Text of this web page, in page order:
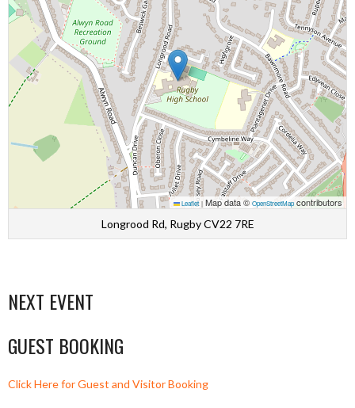
Leaflet | Map data © OpenStreetMapcontributors
Longrood Rd, Rugby CV22 7RE
NEXT EVENT
GUEST BOOKING
Click Here for Guest and Visitor Booking